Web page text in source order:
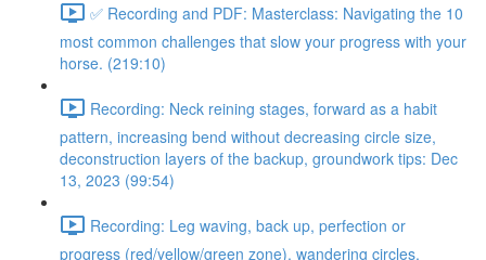
✅ Recording and PDF: Masterclass: Navigating the 10
most common challenges that slow your progress with your
horse. (219:10)
Recording: Neck reining stages, forward as a habit
pattern, increasing bend without decreasing circle size,
deconstruction layers of the backup, groundwork tips: Dec
13, 2023 (99:54)
Recording: Leg waving, back up, perfection or
progress (red/yellow/green zone), wandering circles,